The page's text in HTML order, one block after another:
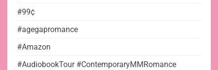
#99¢
#agegapromance
#Amazon
#AudiobookTour #ContemporaryMMRomance